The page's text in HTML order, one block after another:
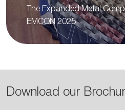
The Expanded Metal
EMCON 2025
Download our